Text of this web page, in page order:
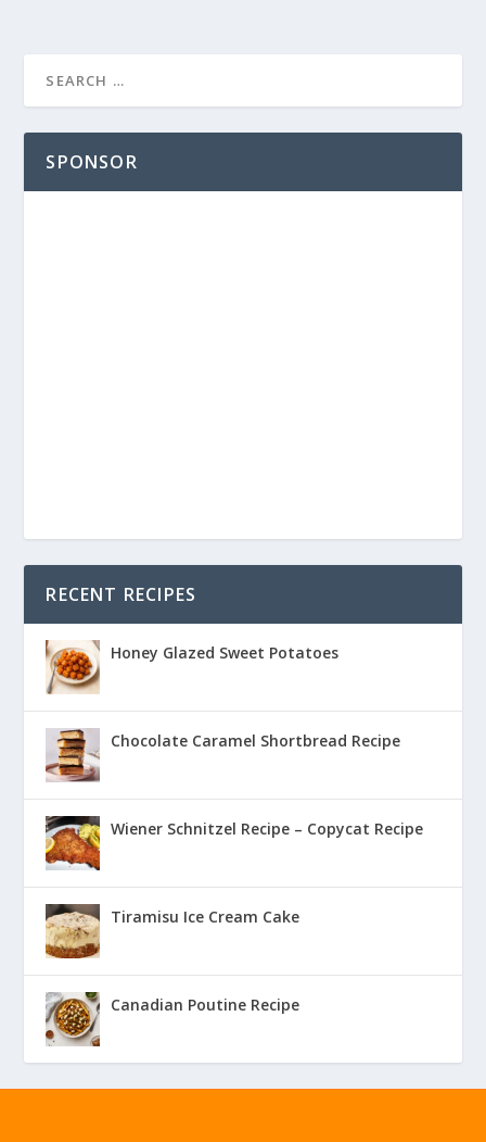
SPONSOR
RECENT RECIPES
Honey Glazed Sweet Potatoes
Chocolate Caramel Shortbread Recipe
Wiener Schnitzel Recipe – Copycat Recipe
Tiramisu Ice Cream Cake
Canadian Poutine Recipe